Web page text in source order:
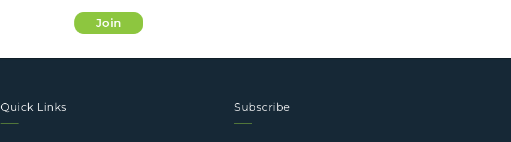
Join
Quick Links Subscribe